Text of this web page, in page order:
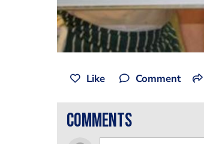
Like Comment
comments